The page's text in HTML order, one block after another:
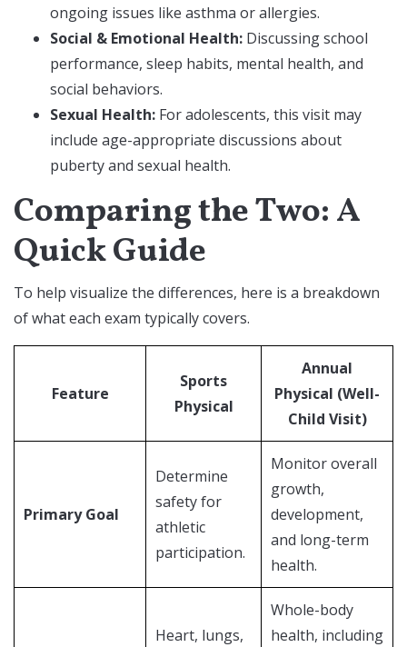
ongoing issues like asthma or allergies.
Social & Emotional Health: Discussing school
performance, sleep habits, mental health, and
social behaviors.
Sexual Health: For adolescents, this visit may
include age-appropriate discussions about
puberty and sexual health.
Comparing the Two: A
Quick Guide
To help visualize the differences, here is a breakdown
of what each exam typically covers.
Feature
Sports
Physical
Annual
Physical (Well-
Child Visit)
Primary Goal
Determine
safety for
athletic
participation.
Monitor overall
growth,
development,
and long-term
health.
Heart, lungs,
Whole-body
health, including